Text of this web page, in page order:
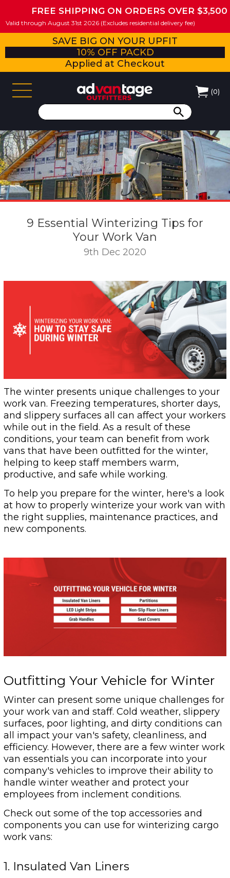
FREE SHIPPING ON ORDERS OVER $3,500
Valid through August 31st 2026 (Excludes residential delivery fee)
SAVE BIG ON YOUR UPFIT
10% OFF PACKD
Applied at Checkout
(0)
9 Essential Winterizing Tips for
Your Work Van
9th Dec 2020
The winter presents unique challenges to your
work van. Freezing temperatures, shorter days,
and slippery surfaces all can affect your workers
while out in the field. As a result of these
conditions, your team can benefit from work
vans that have been outfitted for the winter,
helping to keep staff members warm,
productive, and safe while working.
To help you prepare for the winter, here's a look
at how to properly winterize your work van with
the right supplies, maintenance practices, and
new components.
Outfitting Your Vehicle for Winter
Winter can present some unique challenges for
your work van and staff. Cold weather, slippery
surfaces, poor lighting, and dirty conditions can
all impact your van's safety, cleanliness, and
efficiency. However, there are a few winter work
van essentials you can incorporate into your
company's vehicles to improve their ability to
handle winter weather and protect your
employees from inclement conditions.
Check out some of the top accessories and
components you can use for winterizing cargo
work vans:
1. Insulated Van Liners